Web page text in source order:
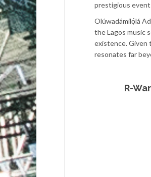
prestigious
Olúwadámilọ́lá
the Lagos music
existence. Given
resonates far
R-